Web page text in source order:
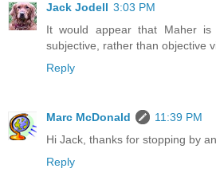
Jack Jodell 3:03 PM
It would appear that Maher
subjective, rather than objective
Reply
Marc McDonald
11:39 PM
Hi Jack, thanks for stopping by
Reply